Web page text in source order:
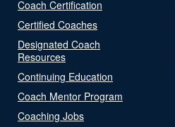
Coach Certification
Certified Coaches
Designated Coach
Resources
Continuing Education
Coach Mentor Program
Coaching Jobs